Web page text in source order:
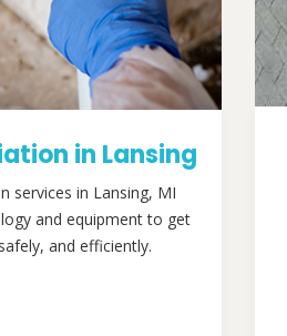
in Lansing
services in Lansing, MI
and equipment to get
and efficiently.